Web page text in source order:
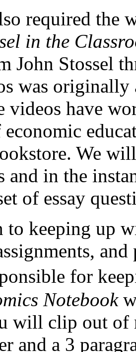
required the
in the
John Stossel
was
videos have
We
and in the
of essay
keeping up
and
for
Notebook
will clip out of
and a 3